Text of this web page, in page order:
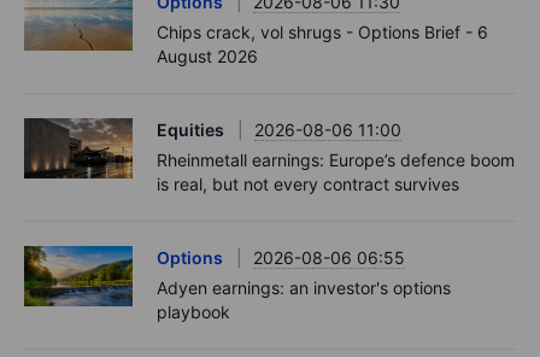
Chips crack, vol shrugs - Options Brief - 6
August 2026
Equities
2026-08-06 11:00
Rheinmetall earnings: Europe’s defence boom
is real, but not every contract survives
Options
2026-08-06 06:55
Adyen earnings: an investor's options
playbook